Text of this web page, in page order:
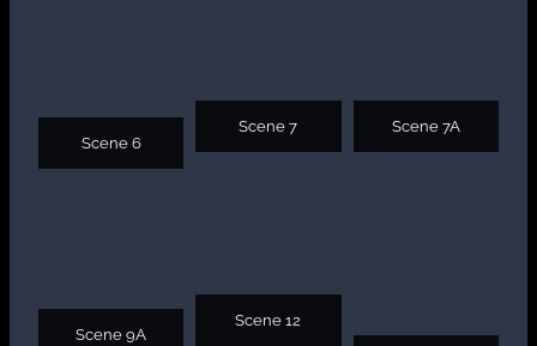
Scene 6
Scene 7 Scene 7A
Scene 9A
Scene 12